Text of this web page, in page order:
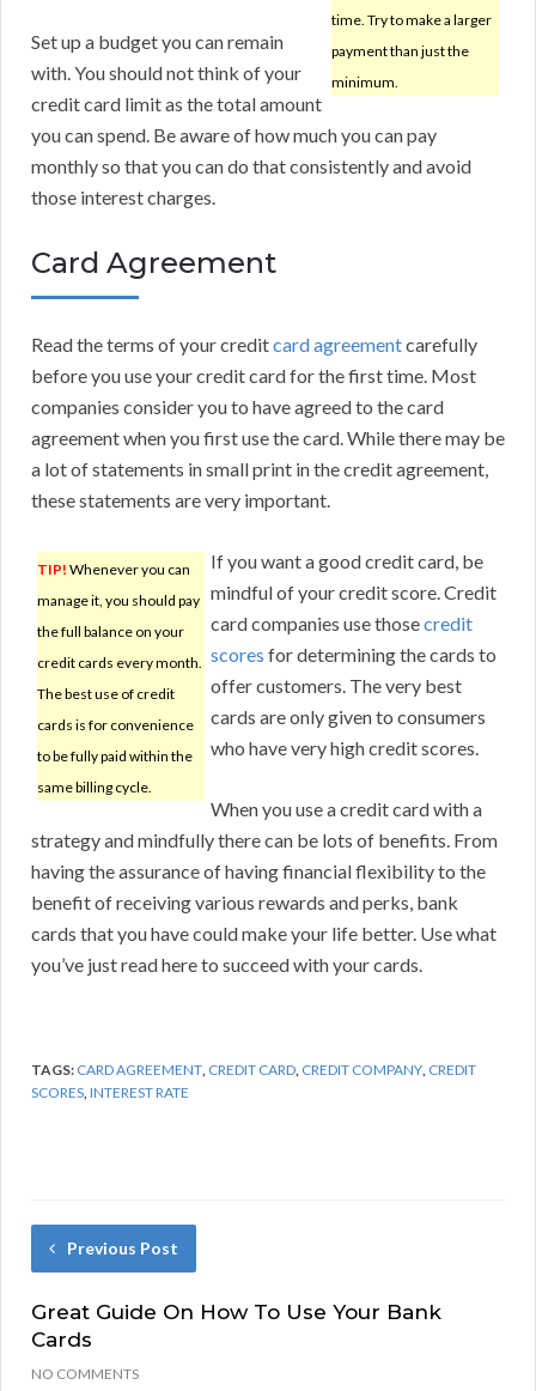
time. Try to make a larger
payment than just the
minimum.
Set up a budget you can remain
with. You should not think of your
credit card limit as the total amount
you can spend. Be aware of how much you can pay
monthly so that you can do that consistently and avoid
those interest charges.
Card Agreement
Read the terms of your creditcard agreementcarefully
before you use your credit card for the first time. Most
companies consider you to have agreed to the card
agreement when you first use the card. While there may be
a lot of statements in small print in the credit agreement,
these statements are very important.
TIP! Whenever you can
manage it, you should pay
the full balance on your
credit cards every month.
The best use of credit
cards is for convenience
to be fully paid within the
same billing cycle.
If you want a good credit card, be
mindful of your credit score. Credit
card companies use thosecredit
scores for determining the cards to
offer customers. The very best
cards are only given to consumers
who have very high credit scores.
When you use a credit card with a
strategy and mindfully there can be lots of benefits. From
having the assurance of having financial flexibility to the
benefit of receiving various rewards and perks, bank
cards that you have could make your life better. Use what
you’ve just read here to succeed with your cards.
TAGS: CARD AGREEMENT, CREDIT CARD, CREDIT COMPANY, CREDIT
SCORES,INTEREST RATE
Previous Post
Great Guide On How To Use Your Bank
Cards
NO COMMENTS